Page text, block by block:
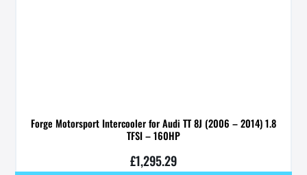
Forge Motorsport Intercooler for Audi TT 8J (2006 – 2014) 1.8
TFSI – 160HP
£1,295.29